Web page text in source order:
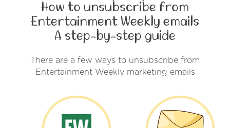
How to unsubscribe from
Entertainment Weekly emails
A step-by-step guide
There are a few ways to unsubscribe from
Entertainment Weekly marketing emails